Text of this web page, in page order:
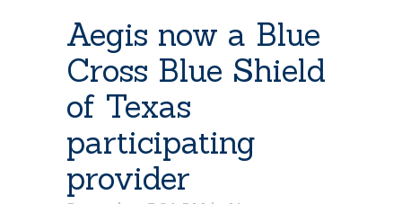
Aegis now a Blue
Cross Blue Shield
of Texas
participating
provider